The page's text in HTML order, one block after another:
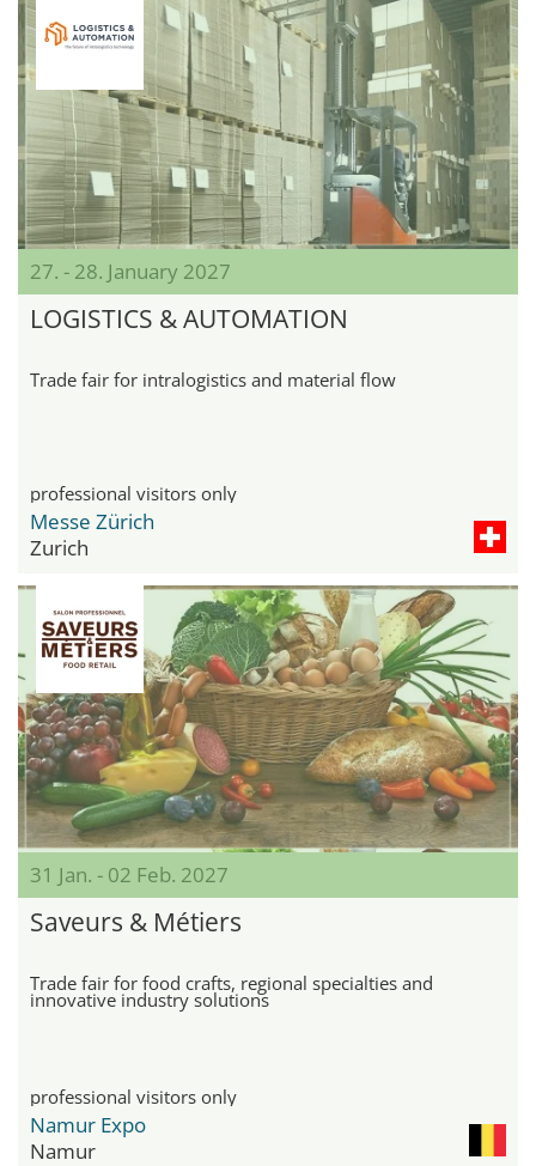
27. - 28. January 2027
LOGISTICS & AUTOMATION
Trade fair for intralogistics and material flow
professional visitors only
Messe Zürich
Zurich
31 Jan. - 02 Feb. 2027
Saveurs & Métiers
Trade fair for food crafts, regional specialties and
innovative industry solutions
professional visitors only
Namur Expo
Namur